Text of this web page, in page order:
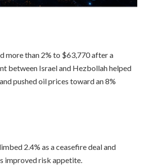
more than 2% to $63,770 after a
between Israel and Hezbollah helped
pushed oil prices toward an 8%
2.4% as a ceasefire deal and
improved risk appetite.